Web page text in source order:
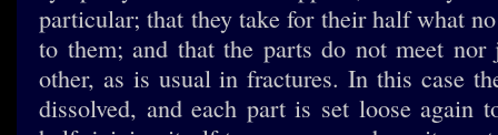
particular; that they take for their half what
to them; and that the parts do not meet
other, as is usual in fractures. In this case
dissolved, and each part is set loose again